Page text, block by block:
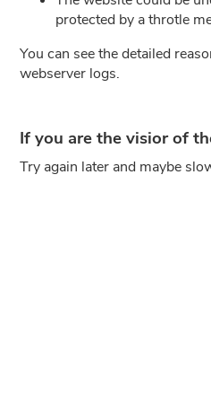
protected by a throtle
You can see the detailed
webserver logs.
If you are the visior of
Try again later and maybe